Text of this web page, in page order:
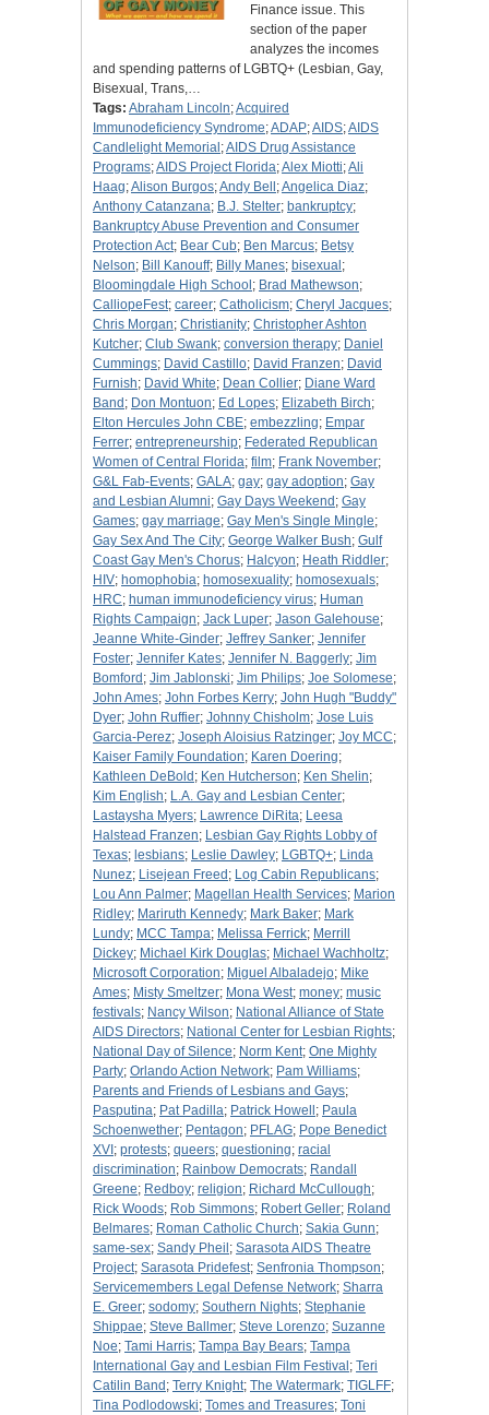
Finance issue. This
section of the paper
analyzes the incomes
and spending patterns of LGBTQ+ (Lesbian, Gay,
Bisexual, Trans,…
Tags: Abraham Lincoln;Acquired
Immunodeficiency Syndrome;ADAP;AIDS;AIDS
Candlelight Memorial ;AIDS Drug Assistance
Programs;AIDS Project Florida;Alex Miotti;Ali
Haag;Alison Burgos;Andy Bell ;Angelica Diaz;
Anthony Catanzana; B.J. Stelter; bankruptcy;
Bankruptcy Abuse Prevention and Consumer
Protection Act; Bear Cub; Ben Marcus; Betsy
Nelson; Bill Kanouff; Billy Manes; bisexual ;
Bloomingdale High School ; Brad Mathewson;
CalliopeFest; career; Catholicism; Cheryl Jacques;
Chris Morgan; Christianity; Christopher Ashton
Kutcher; Club Swank; conversion therapy; Daniel
Cummings; David Castillo; David Franzen; David
Furnish; David White; Dean Collier; Diane Ward
Band ; Don Montuon; Ed Lopes; Elizabeth Birch;
Elton Hercules John CBE; embezzling; Empar
Ferrer; entrepreneurship; Federated Republican
Women of Central Florida; film; Frank November;
G&L Fab-Events; GALA; gay; gay adoption; Gay
and Lesbian Alumni; Gay Days Weekend ; Gay
Games; gay marriage; Gay Men's Single Mingle;
Gay Sex And The City; George Walker Bush; Gulf
Coast Gay Men's Chorus; Halcyon; Heath Riddler;
HIV; homophobia; homosexuality; homosexuals;
HRC; human immunodeficiency virus; Human
Rights Campaign; Jack Luper; Jason Galehouse;
Jeanne White-Ginder; Jeffrey Sanker; Jennifer
Foster; Jennifer Kates; Jennifer N. Baggerly; Jim
Bomford ; Jim Jablonski; Jim Philips; Joe Solomese;
John Ames; John Forbes Kerry; John Hugh "Buddy"
Dyer; John Ruffier; Johnny Chisholm; Jose Luis
Garcia-Perez; Joseph Aloisius Ratzinger; Joy MCC;
Kaiser Family Foundation; Karen Doering;
Kathleen DeBold ; Ken Hutcherson; Ken Shelin;
Kim English; L.A. Gay and Lesbian Center;
Lastaysha Myers; Lawrence DiRita; Leesa
Halstead Franzen; Lesbian Gay Rights Lobby of
Texas; lesbians; Leslie Dawley; LGBTQ+; Linda
Nunez; Lisejean Freed ; Log Cabin Republicans;
Lou Ann Palmer; Magellan Health Services; Marion
Ridley; Mariruth Kennedy; Mark Baker; Mark
Lundy; MCC Tampa; Melissa Ferrick; Merrill
Dickey; Michael Kirk Douglas; Michael Wachholtz;
Microsoft Corporation; Miguel Albaladejo; Mike
Ames; Misty Smeltzer; Mona West; money; music
festivals; Nancy Wilson; National Alliance of State
AIDS Directors; National Center for Lesbian Rights;
National Day of Silence; Norm Kent; One Mighty
Party; Orlando Action Network; Pam Williams;
Parents and Friends of Lesbians and Gays;
Pasputina; Pat Padilla; Patrick Howell ; Paula
Schoenwether; Pentagon; PFLAG; Pope Benedict
XVI ; protests; queers; questioning; racial
discrimination; Rainbow Democrats; Randall
Greene; Redboy; religion; Richard McCullough;
Rick Woods; Rob Simmons; Robert Geller; Roland
Belmares; Roman Catholic Church; Sakia Gunn;
same-sex; Sandy Pheil ; Sarasota AIDS Theatre
Project; Sarasota Pridefest; Senfronia Thompson;
Servicemembers Legal Defense Network; Sharra
E. Greer; sodomy; Southern Nights; Stephanie
Shippae; Steve Ballmer; Steve Lorenzo; Suzanne
Noe; Tami Harris; Tampa Bay Bears; Tampa
International Gay and Lesbian Film Festival ; Teri
Catilin Band ; Terry Knight; The Watermark; TIGLFF;
Tina Podlodowski; Tomes and Treasures; Toni